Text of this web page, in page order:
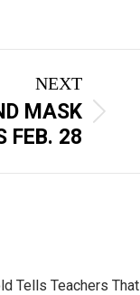
NEXT
MASK
FEB. 28
Tells Teachers That